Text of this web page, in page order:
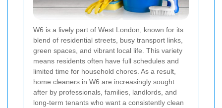
W6 is a lively part of West London, known for its
blend of residential streets, busy transport links,
green spaces, and vibrant local life. This variety
means residents often have full schedules and
limited time for household chores. As a result,
home cleaners in W6 are increasingly sought
after by professionals, families, landlords, and
long-term tenants who want a consistently clean